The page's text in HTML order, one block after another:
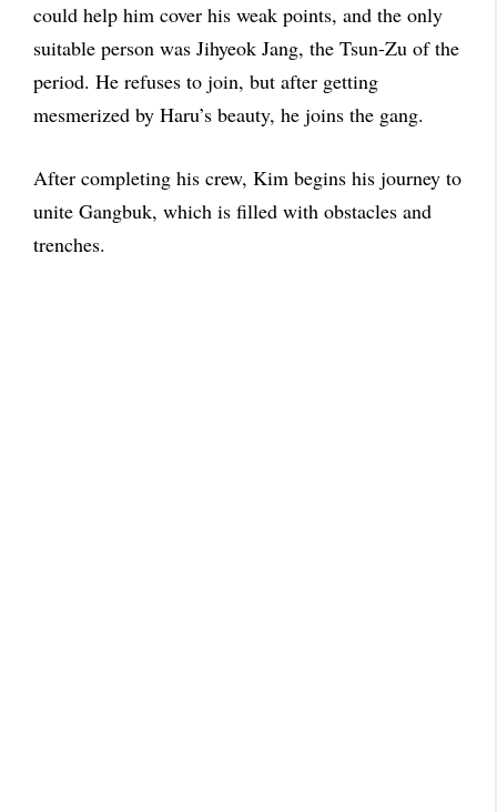
could help him cover his weak points, and the only
suitable person was Jihyeok Jang, the Tsun-Zu of the
period. He refuses to join, but after getting
mesmerized by Haru’s beauty, he joins the gang.
After completing his crew, Kim begins his journey to
unite Gangbuk, which is filled with obstacles and
trenches.